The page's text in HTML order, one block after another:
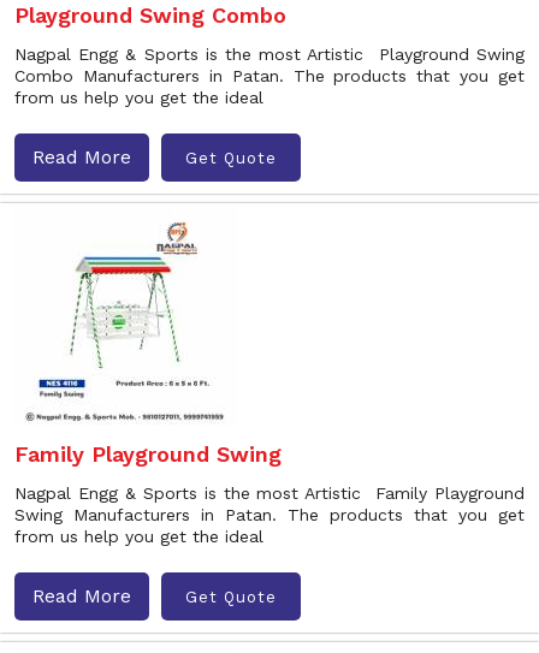
Playground Swing Combo
Nagpal Engg & Sports is the most Artistic Playground Swing
Combo Manufacturers in Patan. The products that you get
from us help you get the ideal
Read More Get Quote
Family Playground Swing
Nagpal Engg & Sports is the most Artistic Family Playground
Swing Manufacturers in Patan. The products that you get
from us help you get the ideal
Read More Get Quote